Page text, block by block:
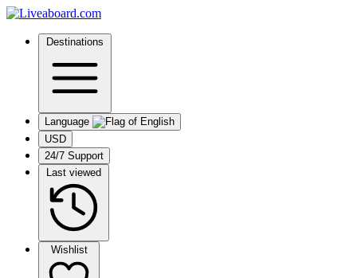
Destinations
Language
USD
24/7 Support
Last viewed
Wishlist